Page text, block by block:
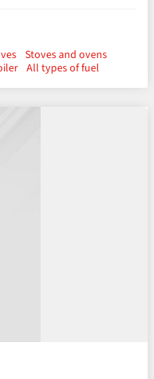
Stoves and ovens
All types of fuel